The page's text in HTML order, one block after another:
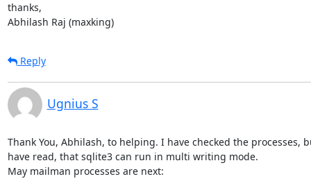
thanks,
Abhilash Raj (maxking)
Reply
Ugnius S
Thank You, Abhilash, to helping. I have checked the processes,
have read, that sqlite3 can run in multi writing mode.
May mailman processes are next: